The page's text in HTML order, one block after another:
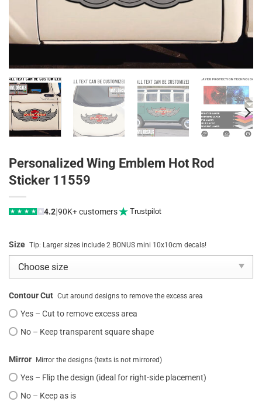
Personalized Wing Emblem Hot Rod
Sticker 11559
★ ★ ★ ★ ★ 4.2|90K+ customers Trustpilot
Size Tip: Larger sizes include 2 BONUS mini 10x10cm decals!
Contour Cut Cut around designs to remove the excess area
Yes – Cut to remove excess area
No – Keep transparent square shape
Mirror Mirror the designs (texts is not mirrored)
Yes – Flip the design (ideal for right-side placement)
No – Keep as is